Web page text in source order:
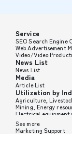
Service
SEO Search Engine
Web Advertisement
Video/Video
News List
News List
Media
Article List
Utilization by
Agriculture,
Mining, Energy
Electrical equipment
Tobacco
Textile manufacturing
Furniture, Office
See more
Marketing Support